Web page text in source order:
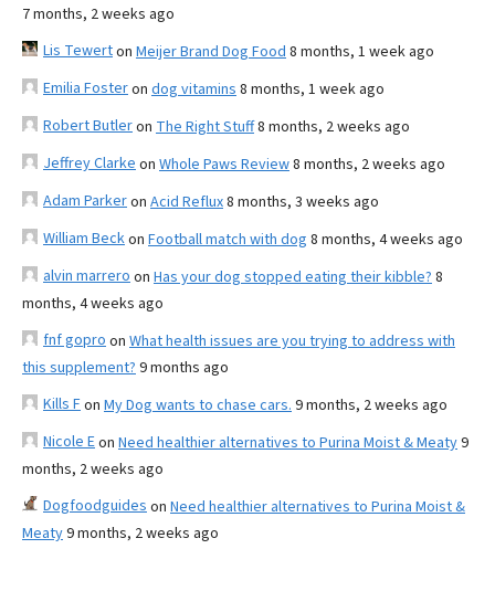
7 months, 2 weeks ago
Lis Tewerton Meijer Brand Dog Food 8 months, 1 week ago
Emilia Fosteron dog vitamins 8 months, 1 week ago
Robert Butleron The Right Stuff8 months, 2 weeks ago
Jeffrey Clarke on Whole Paws Review8 months, 2 weeks ago
Adam Parkeron Acid Reflux8 months, 3 weeks ago
William Beckon Football match with dog 8 months, 4 weeks ago
alvin marrero on Has your dog stopped eating their kibble? 8
months, 4 weeks ago
fnf gopro on What health issues are you trying to address with
this supplement? 9 months ago
Kills Fon My Dog wants to chase cars. 9 months, 2 weeks ago
Nicole Eon Need healthier alternatives to Purina Moist & Meaty9
months, 2 weeks ago
Dogfoodguides on Need healthier alternatives to Purina Moist &
Meaty9 months, 2 weeks ago